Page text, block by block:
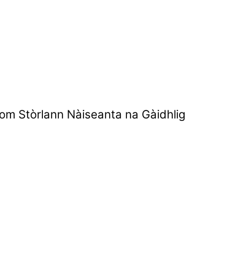
Stòrlann Nàiseanta na Gàidhlig